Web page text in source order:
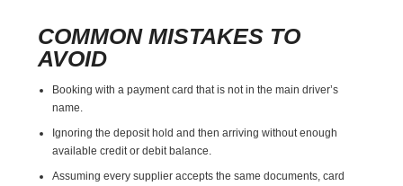
COMMON MISTAKES TO
AVOID
Booking with a payment card that is not in the main driver’s
name.
Ignoring the deposit hold and then arriving without enough
available credit or debit balance.
Assuming every supplier accepts the same documents, card